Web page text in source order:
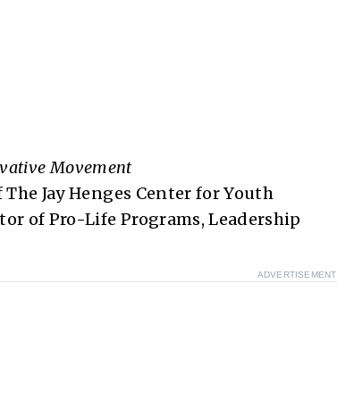
Movement
Jay Henges Center for Youth
of Pro-Life Programs, Leadership
ADVERTISEMENT